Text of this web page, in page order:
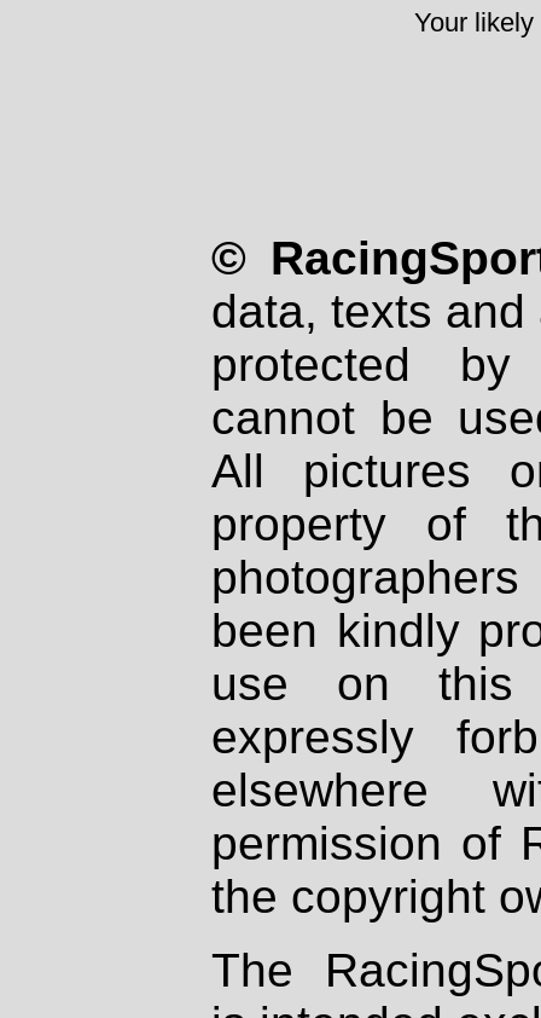
Your
©
data, texts
protected
cannot be
All pictures
property of
been kindly
use on
expressly
elsewhere
permission of
the copyright
The